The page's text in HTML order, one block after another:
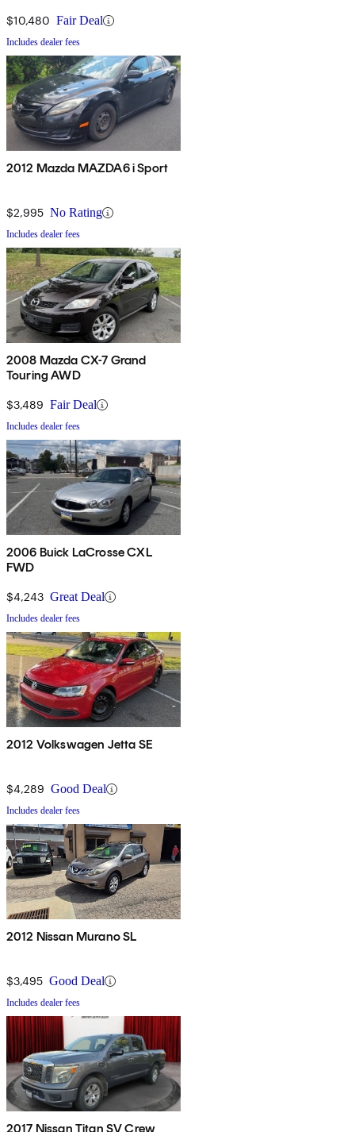
$10,480 Fair Deal
Includes dealer fees
2012 Mazda MAZDA6 i Sport
$2,995 No Rating
Includes dealer fees
2008 Mazda CX-7 Grand
Touring AWD
$3,489 Fair Deal
Includes dealer fees
2006 Buick LaCrosse CXL
FWD
$4,243 Great Deal
Includes dealer fees
2012 Volkswagen Jetta SE
$4,289 Good Deal
Includes dealer fees
2012 Nissan Murano SL
$3,495 Good Deal
Includes dealer fees
2017 Nissan Titan SV Crew